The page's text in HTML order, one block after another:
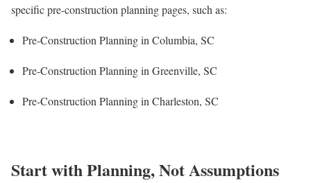
specific pre-construction planning pages, such as:
Pre-Construction Planning in Columbia, SC
Pre-Construction Planning in Greenville, SC
Pre-Construction Planning in Charleston, SC
Start with Planning, Not Assumptions